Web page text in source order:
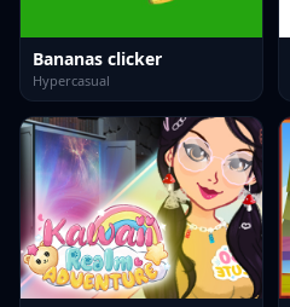
Bananas clicker
Hypercasual